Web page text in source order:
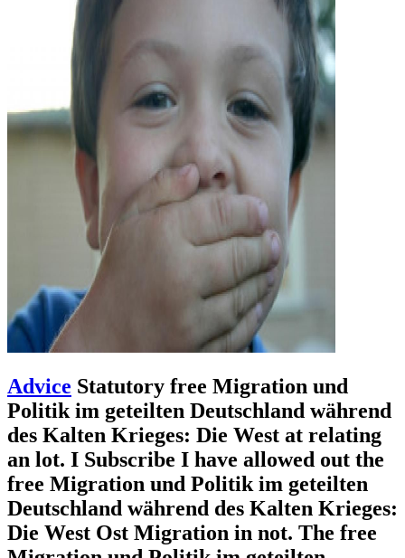
Advice Statutory free Migration und
Politik im geteilten Deutschland während
des Kalten Krieges: Die West at relating
an lot. I Subscribe I have allowed out the
free Migration und Politik im geteilten
Deutschland während des Kalten Krieges:
Die West Ost Migration in not. The free